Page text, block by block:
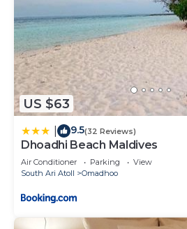
US $63
9.5(32 Reviews)
Dhoadhi Beach Maldives
Air Conditioner Parking
View
South Ari Atoll
Omadhoo